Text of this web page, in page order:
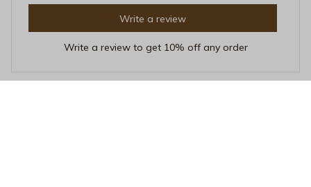
Write a review
Write a review to get 10% off any order